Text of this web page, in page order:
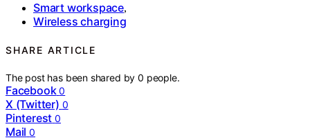
Smart workspace,
Wireless charging
SHARE ARTICLE
The post has been shared by0 people.
Facebook 0
X (Twitter) 0
Pinterest 0
Mail 0